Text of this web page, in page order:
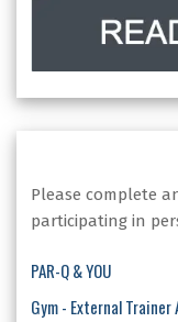
Please complete
participating in
PAR-Q & YOU
Gym - External Trainer